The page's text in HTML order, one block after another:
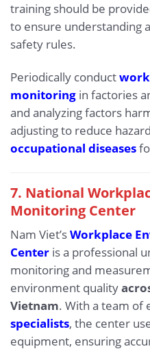
training should be
to ensure understanding
safety rules.
Periodically conduct
monitoring in factories
and analyzing factors
adjusting to reduce
occupational diseases
7. National
Monitoring Center
Nam Viet’sWorkplace
Center is a professional
monitoring and
environment quality
Vietnam. With a team of
specialists, the center
equipment, ensuring